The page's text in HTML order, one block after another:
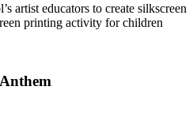
artist educators to create silkscreen
printing activity for children